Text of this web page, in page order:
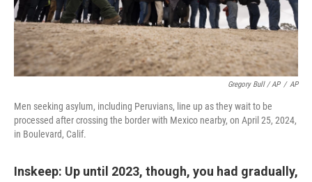
Gregory Bull / AP / AP
Men seeking asylum, including Peruvians, line up as they wait to be
processed after crossing the border with Mexico nearby, on April 25, 2024,
in Boulevard, Calif.
Inskeep: Up until 2023, though, you had gradually,